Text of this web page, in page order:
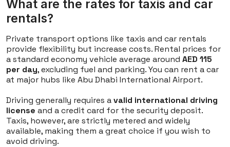
What are the rates for taxis and car
rentals?
Private transport options like taxis and car rentals
provide flexibility but increase costs. Rental prices for
a standard economy vehicle average around AED 115
per day, excluding fuel and parking. You can rent a car
at major hubs like Abu Dhabi International Airport.
Driving generally requires avalid international driving
license and a credit card for the security deposit.
Taxis, however, are strictly metered and widely
available, making them a great choice if you wish to
avoid driving.